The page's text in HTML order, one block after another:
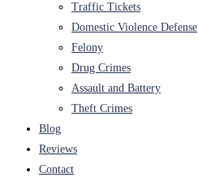
Traffic Tickets
Domestic Violence Defense
Felony
Drug Crimes
Assault and Battery
Theft Crimes
Blog
Reviews
Contact